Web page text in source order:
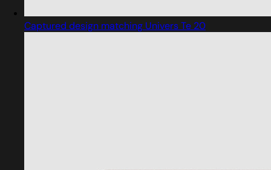
Captured design matching Univers Te 20